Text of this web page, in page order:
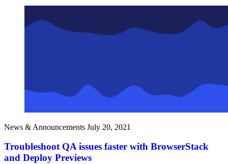
News & Announcements July 20, 2021
Troubleshoot QA issues faster with BrowserStack
and Deploy Previews